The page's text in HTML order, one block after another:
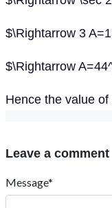
$\Rightarrow 3
$\Rightarrow
Hence the value
Leave a comment
Message*